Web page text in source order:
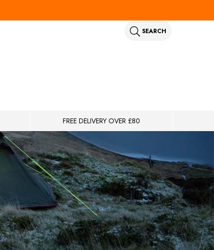
SEARCH
FREE DELIVERY OVER £80